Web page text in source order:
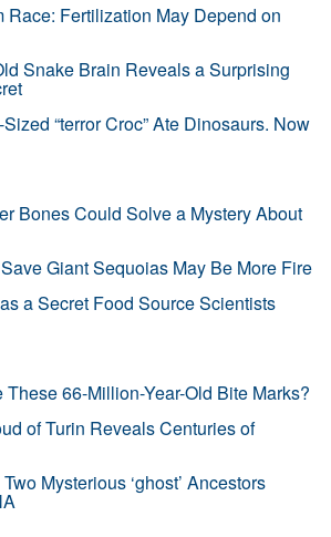
Race: Fertilization May Depend on
Snake Brain Reveals a Surprising
“terror Croc” Ate Dinosaurs. Now
Bones Could Solve a Mystery About
Giant Sequoias May Be More Fire
a Secret Food Source Scientists
These 66-Million-Year-Old Bite Marks?
of Turin Reveals Centuries of
Mysterious ‘ghost’ Ancestors